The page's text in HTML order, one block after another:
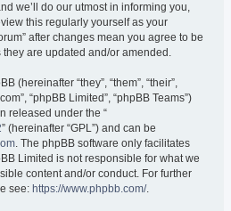
we’ll do our utmost in informing you,
this regularly yourself as your
after changes mean you agree to be
are updated and/or amended.
(hereinafter “they”, “them”, “their”,
“phpBB Limited”, “phpBB Teams”)
released under the “
” (hereinafter “GPL”) and can be
. The phpBB software only facilitates
Limited is not responsible for what we
content and/or conduct. For further
see: https://www.phpbb.com/.